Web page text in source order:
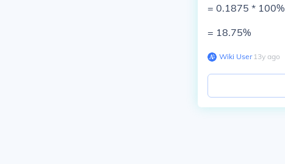
= 0.1875 * 100%
= 18.75%
Wiki User∙13y ago